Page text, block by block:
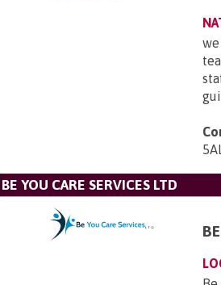
BE YOU CARE SERVICES LTD